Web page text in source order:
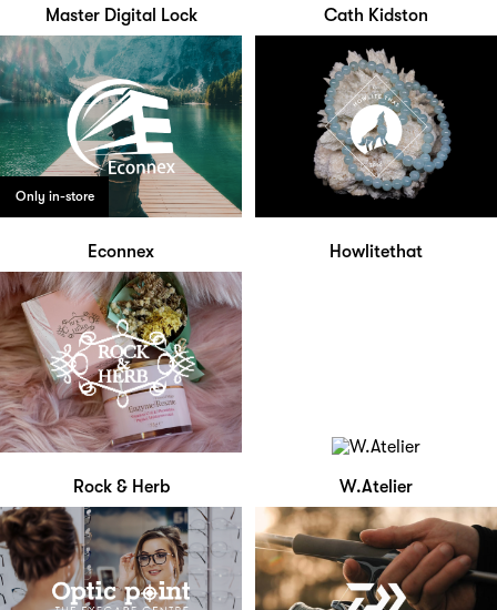
Master Digital Lock Cath Kidston
Only in-store
Econnex Howlitethat
Rock & Herb W.Atelier